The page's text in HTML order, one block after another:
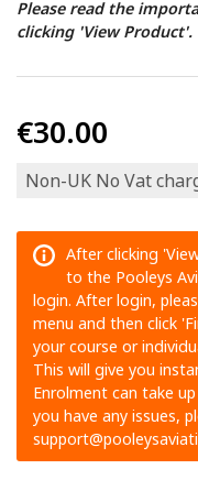
Please read the
clicking 'View Product'.
€30.00
Non-UK No Vat
After clicking
to the Pooleys
login. After login,
menu and then click
your course or
This will give you
Enrolment can take
you have any issues,